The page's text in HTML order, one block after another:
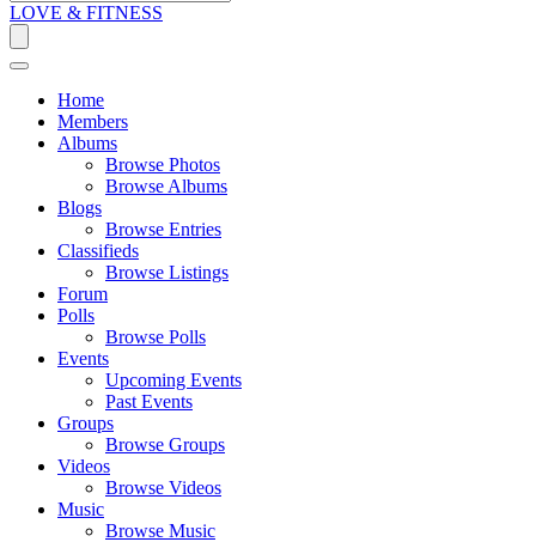
LOVE & FITNESS
Home
Members
Albums
Browse Photos
Browse Albums
Blogs
Browse Entries
Classifieds
Browse Listings
Forum
Polls
Browse Polls
Events
Upcoming Events
Past Events
Groups
Browse Groups
Videos
Browse Videos
Music
Browse Music